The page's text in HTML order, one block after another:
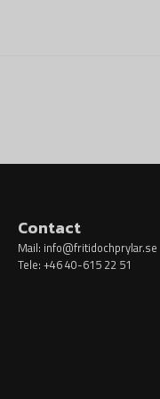
Contact
Mail: info@fritidochprylar.se
Tele: +46 40-615 22 51